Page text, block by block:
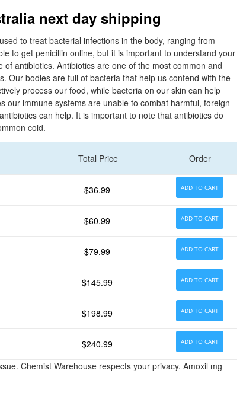
next day shipping
to treat bacterial infections in the body, ranging from
to get penicillin online, but it is important to understand your
antibiotics. Antibiotics are one of the most common and
Our bodies are full of bacteria that help us contend with the
process our food, while bacteria on our skin can help
our immune systems are unable to combat harmful, foreign
can help. It is important to note that antibiotics do
cold.
Total Price Order
$36.99 ADD TO CART
$60.99 ADD TO CART
$79.99 ADD TO CART
$145.99 ADD TO CART
$198.99 ADD TO CART
$240.99 ADD TO CART
Chemist Warehouse respects your privacy. Amoxil mg